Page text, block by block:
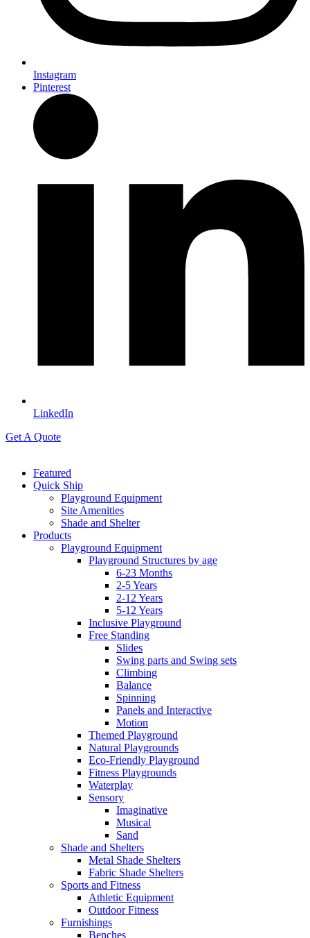
Instagram
Pinterest
LinkedIn
Get A Quote
Featured
Quick Ship
Playground Equipment
Site Amenities
Shade and Shelter
Products
Playground Equipment
Playground Structures by age
6-23 Months
2-5 Years
2-12 Years
5-12 Years
Inclusive Playground
Free Standing
Slides
Swing parts and Swing sets
Climbing
Balance
Spinning
Panels and Interactive
Motion
Themed Playground
Natural Playgrounds
Eco-Friendly Playground
Fitness Playgrounds
Waterplay
Sensory
Imaginative
Musical
Sand
Shade and Shelters
Metal Shade Shelters
Fabric Shade Shelters
Sports and Fitness
Athletic Equipment
Outdoor Fitness
Furnishings
Benches